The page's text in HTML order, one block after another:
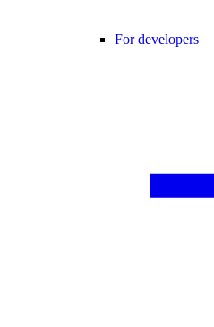
For developers